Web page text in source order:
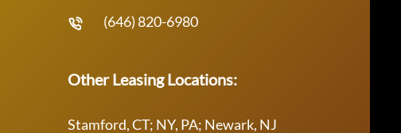
(646) 820-6980
Other Leasing Locations:
Stamford, CT; NY, PA; Newark, NJ